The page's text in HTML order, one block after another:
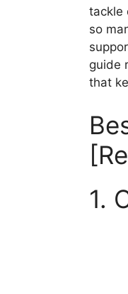
tackle
so
guide
that
1.